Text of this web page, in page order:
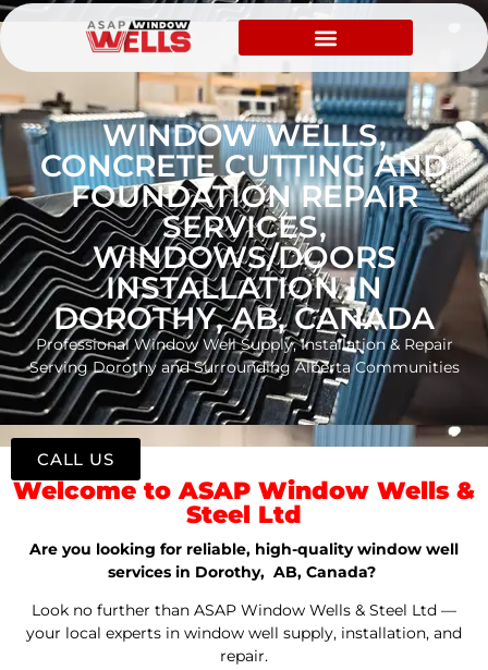
WINDOW WELLS,
CONCRETE CUTTING AND
FOUNDATION REPAIR
SERVICES,
WINDOWS/DOORS
INSTALLATION IN
DOROTHY, AB, CANADA
Professional Window Well Supply, Installation & Repair
Serving Dorothy and Surrounding Alberta Communities
Welcome to ASAP Window Wells &
Steel Ltd
Are you looking for reliable, high-quality window well
services in Dorothy, AB, Canada?
Look no further than ASAP Window Wells & Steel Ltd —
your local experts in window well supply, installation, and
repair.
CALL US